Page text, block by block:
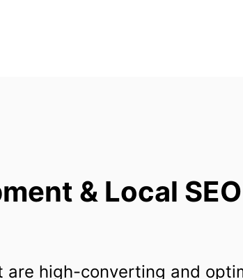
& Local
high-converting and